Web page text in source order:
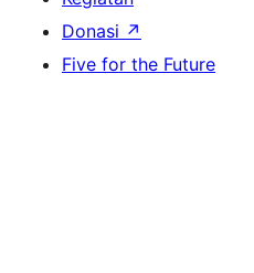
Donasi ↗
Five for the Future